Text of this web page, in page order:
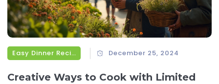
Easy Dinner Recipes December 25, 2024
Creative Ways to Cook with Limited